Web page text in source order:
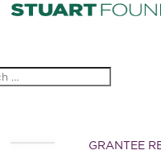
GRANTEE